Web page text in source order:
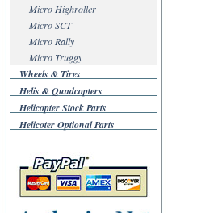
Micro Highroller
Micro SCT
Micro Rally
Micro Truggy
Wheels & Tires
Helis & Quadcopters
Helicopter Stock Parts
Helicoter Optional Parts